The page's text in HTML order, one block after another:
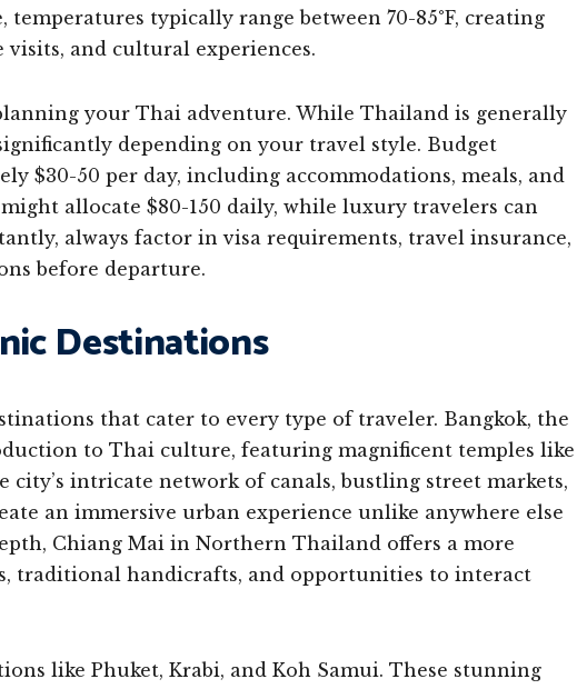
typically range between 70-85°F, creating
and cultural experiences.
your Thai adventure. While Thailand is generally
depending on your travel style. Budget
$30-50 per day, including accommodations, meals, and
allocate $80-150 daily, while luxury travelers can
always factor in visa requirements, travel insurance,
before departure.
Destinations
that cater to every type of traveler. Bangkok, the
to Thai culture, featuring magnificent temples like
city’s intricate network of canals, bustling street markets,
an immersive urban experience unlike anywhere else
Chiang Mai in Northern Thailand offers a more
traditional handicrafts, and opportunities to interact
like Phuket, Krabi, and Koh Samui. These stunning